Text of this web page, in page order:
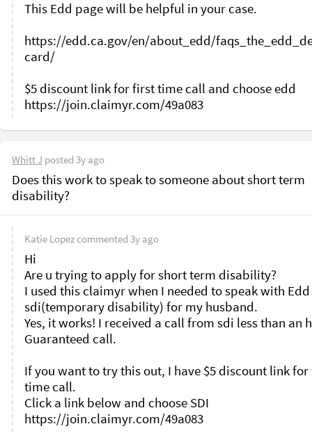
This Edd page will be helpful in your case.
https://edd.ca.gov/en/about_edd/
card/
$5 discount link for first time call and choose edd
Whitt J posted 3y ago
Does this work to speak to someone about short term
disability?
Katie Lopezcommented 3y ago
Hi
Are u trying to apply for short term disability?
I used this claimyr when I needed to speak with Edd
sdi(temporary disability) for my husband.
Yes, it works! I received a call from sdi less than an
Guaranteed call.
If you want to try this out, I have $5 discount link
time call.
Click a link below and choose SDI